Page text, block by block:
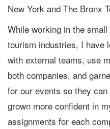
New York and The Bronx
While working in the
tourism industries, I have
with external teams, use
both companies, and
for our events so they
grown more confident in
assignments for each